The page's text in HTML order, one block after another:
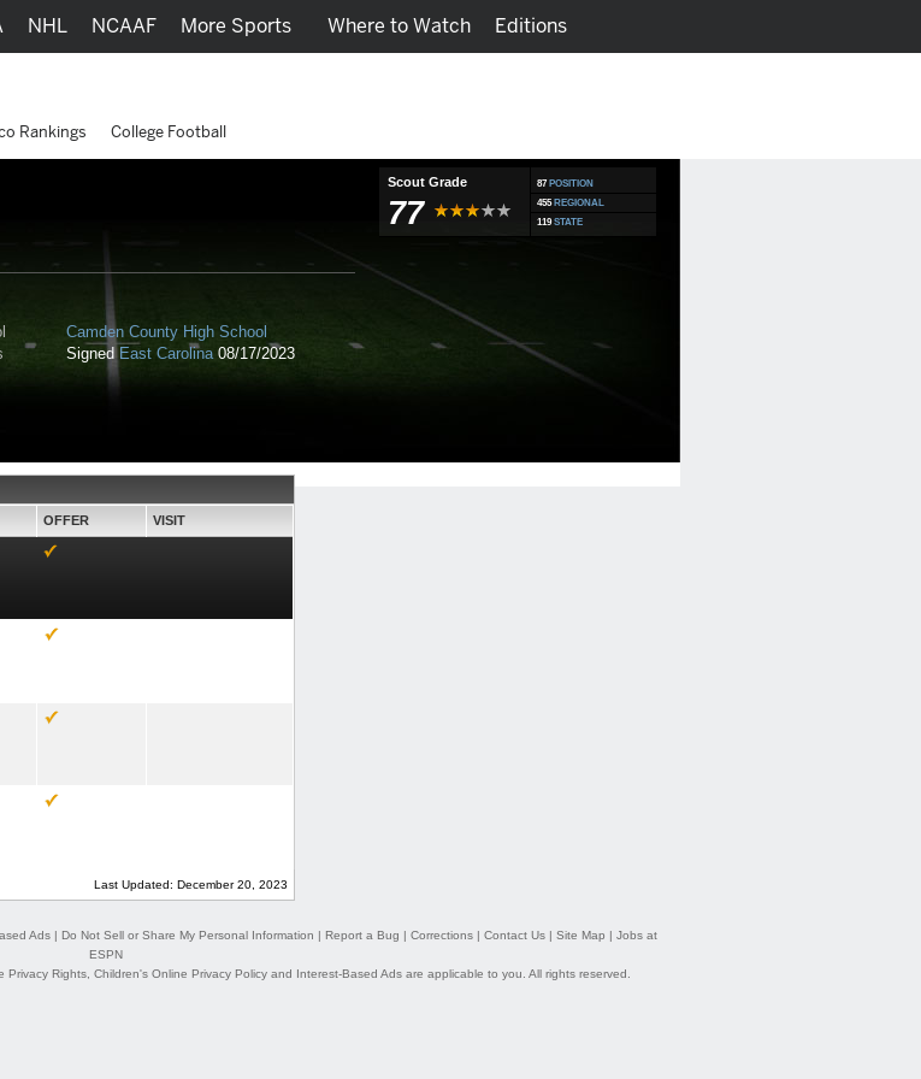
Camden County High School
Signed East Carolina08/17/2023
Scout Grade
77
87 POSITION
455 REGIONAL
119 STATE
OFFER VISIT
Last Updated: December 20, 2023
NHL NCAAF More Sports Editions
Where to Watch
Rankings College Football
Ads| Do Not Sell or Share My Personal Information | Report a Bug | Corrections| Contact Us| Site Map | Jobs at
ESPN
Privacy Rights, Children's Online Privacy Policyand Interest-Based Adsare applicable to you. All rights reserved.